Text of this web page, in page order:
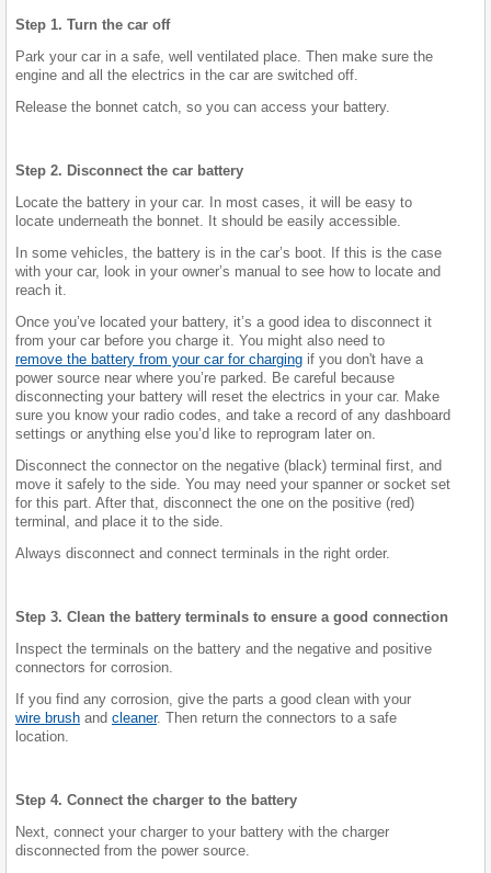
Step 1. Turn the car off
Park your car in a safe, well ventilated place. Then make sure the
engine and all the electrics in the car are switched off.
Release the bonnet catch, so you can access your battery.
Step 2. Disconnect the car battery
Locate the battery in your car. In most cases, it will be easy to
locate underneath the bonnet. It should be easily accessible.
In some vehicles, the battery is in the car’s boot. If this is the case
with your car, look in your owner’s manual to see how to locate and
reach it.
Once you’ve located your battery, it’s a good idea to disconnect it
from your car before you charge it. You might also need to
remove the battery from your car for charging if you don't have a
power source near where you’re parked. Be careful because
disconnecting your battery will reset the electrics in your car. Make
sure you know your radio codes, and take a record of any dashboard
settings or anything else you’d like to reprogram later on.
Disconnect the connector on the negative (black) terminal first, and
move it safely to the side. You may need your spanner or socket set
for this part. After that, disconnect the one on the positive (red)
terminal, and place it to the side.
Always disconnect and connect terminals in the right order.
Step 3. Clean the battery terminals to ensure a good connection
Inspect the terminals on the battery and the negative and positive
connectors for corrosion.
If you find any corrosion, give the parts a good clean with your
wire brush and cleaner. Then return the connectors to a safe
location.
Step 4. Connect the charger to the battery
Next, connect your charger to your battery with the charger
disconnected from the power source.